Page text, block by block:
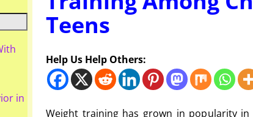
Teens
Help Us Help Others:
Weight training has grown in popularity in
in